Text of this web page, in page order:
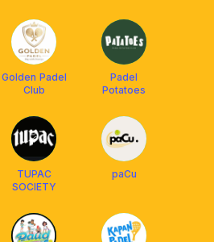
Golden Padel
Club
Padel
Potatoes
TUPAC
SOCIETY
paCu